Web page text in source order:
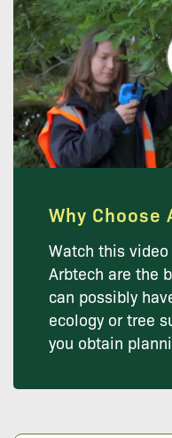
Why Choose
Watch this
Arbtech are the
can possibly
ecology or tree
you obtain